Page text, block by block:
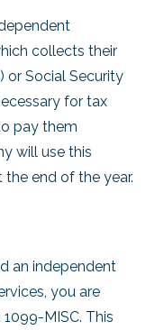
collects their
or Social Security
for tax
pay them
will use this
end of the year.
an independent
you are
MISC. This